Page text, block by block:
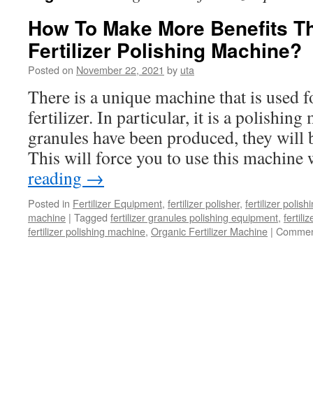
How To Make More Benefits
Fertilizer Polishing Machine?
Posted on November 22, 2021 by uta
There is a unique machine that is used
fertilizer. In particular, it is a polishing
granules have been produced, they will
This will force you to use this
reading →
Posted in Fertilizer Equipment, fertilizer polisher, fertilizer
machine | Tagged fertilizer granules polishing equipment,
fertilizer polishing machine, Organic Fertilizer Machine |